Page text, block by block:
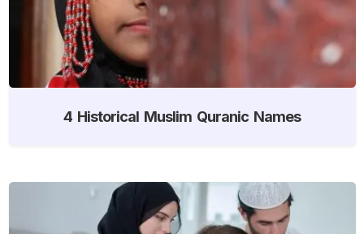
4 Historical Muslim Quranic Names